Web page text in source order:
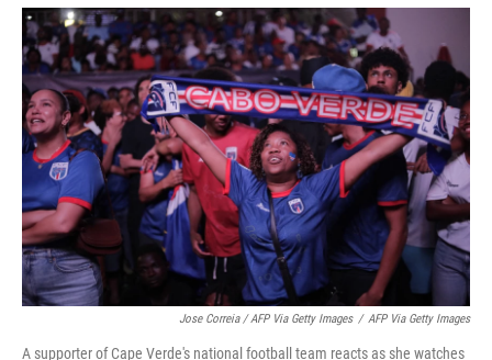
Jose Correia / AFP Via Getty Images / AFP Via Getty Images
A supporter of Cape Verde's national football team reacts as she watches